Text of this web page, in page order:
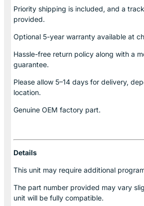
Priority shipping is included, and a
provided.
Optional 5-year warranty available at
Hassle-free return policy along with a
guarantee.
Please allow 5–14 days for delivery,
location.
Genuine OEM factory part.
Details
This unit may require additional
The part number provided may vary
unit will be fully compatible.